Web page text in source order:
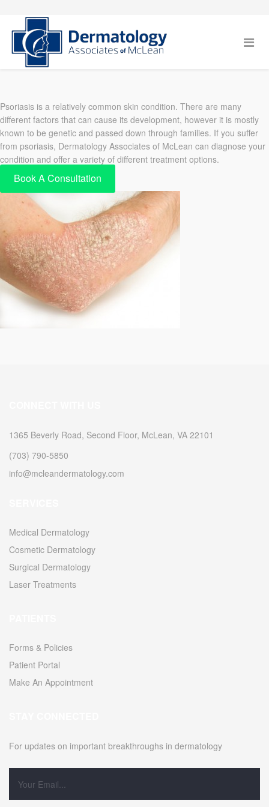
Psoriasis is a relatively common skin condition. There are many
different factors that can cause its development, however it is mostly
known to be genetic and passed down through families. If you suffer
from psoriasis, Dermatology Associates of McLean can diagnose your
condition and offer a variety of different treatment options.
Book A Consultation
1365 Beverly Road, Second Floor, McLean, VA 22101
(703) 790-5850
info@mcleandermatology.com
Medical Dermatology
Cosmetic Dermatology
Surgical Dermatology
Laser Treatments
Forms & Policies
Patient Portal
Make An Appointment
For updates on important breakthroughs in dermatology